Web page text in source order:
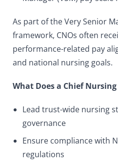
As part of the Very Senior
framework, CNOs often
performance-related pay
and national nursing goals.
What Does a Chief
Lead trust-wide nursing
governance
Ensure compliance with
regulations